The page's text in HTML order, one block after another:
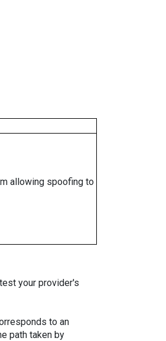
allowing spoofing to
your provider's
to an
path taken by